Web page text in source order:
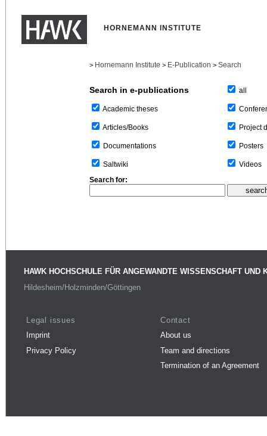
HORNEMANN INSTITUTE
> Hornemann Institute > E-Publication > Search
Search in e-publications
Academic theses
Articles/Books
Documentations
Saltwiki
all
Project
Posters
Videos
Search for:
HAWK HOCHSCHULE FÜR ANGEWANDTE WISSENSCHAFT UND
Hildesheim/Holzminden/Göttingen
Legal issues
Imprint
Privacy Policy
Contact
About us
Team and directions
Termination of an Agreement